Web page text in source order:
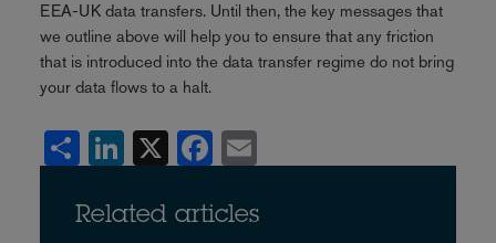
EEA-UK data transfers. Until then, the key messages that
we outline above will help you to ensure that any friction
that is introduced into the data transfer regime do not bring
your data flows to a halt.
Share LinkedIn Facebook
Related articles